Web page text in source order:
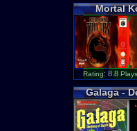
Mortal
Rating: 8.8
Galaga-